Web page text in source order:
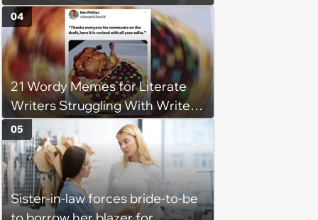
Into Tight Spots, Attempting
Parallel Parking, and Circling the
Block for an Open Space
21 Wordy Memes for Literate
Writers Struggling With Writer's
Block
04
Sister-in-law forces bride-to-be
05